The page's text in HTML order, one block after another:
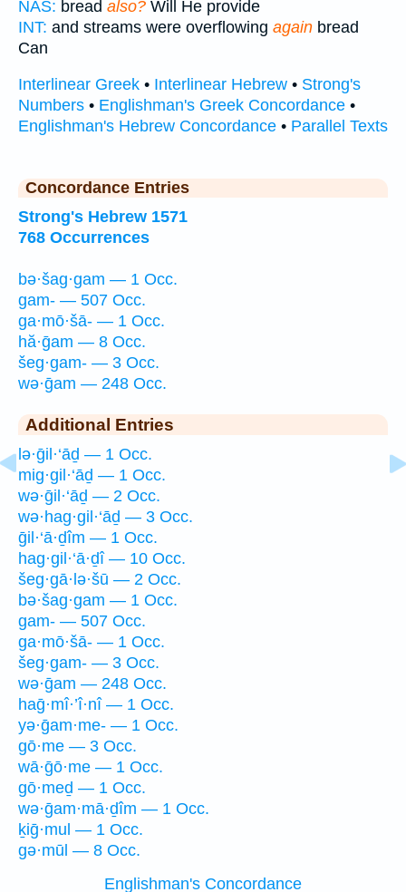
NAS: bread also? Will He provide
INT: and streams were overflowing again bread
Can
Interlinear Greek • Interlinear Hebrew • Strong's
Numbers • Englishman's Greek Concordance •
Englishman's Hebrew Concordance • Parallel Texts
Concordance Entries
Strong's Hebrew 1571
768 Occurrences
bə·šag·gam — 1 Occ.
gam- — 507 Occ.
ga·mō·šā- — 1 Occ.
hă·ḡam — 8 Occ.
šeg·gam- — 3 Occ.
wə·ḡam — 248 Occ.
Additional Entries
lə·ḡil·‘āḏ — 1 Occ.
mig·gil·‘āḏ — 1 Occ.
wə·ḡil·‘āḏ — 2 Occ.
wə·hag·gil·‘āḏ — 3 Occ.
ḡil·‘ā·ḏîm — 1 Occ.
hag·gil·‘ā·ḏî — 10 Occ.
šeg·gā·lə·šū — 2 Occ.
bə·šag·gam — 1 Occ.
gam- — 507 Occ.
ga·mō·šā- — 1 Occ.
šeg·gam- — 3 Occ.
wə·ḡam — 248 Occ.
haḡ·mî·’î·nî — 1 Occ.
yə·ḡam·me- — 1 Occ.
gō·me — 3 Occ.
wā·ḡō·me — 1 Occ.
gō·meḏ — 1 Occ.
wə·ḡam·mā·ḏîm — 1 Occ.
ḵiḡ·mul — 1 Occ.
gə·mūl — 8 Occ.
Englishman's Concordance